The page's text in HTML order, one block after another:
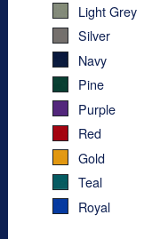
Light Grey
Silver
Navy
Pine
Purple
Red
Gold
Teal
Royal